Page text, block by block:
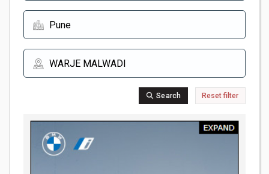
Search Reset filter